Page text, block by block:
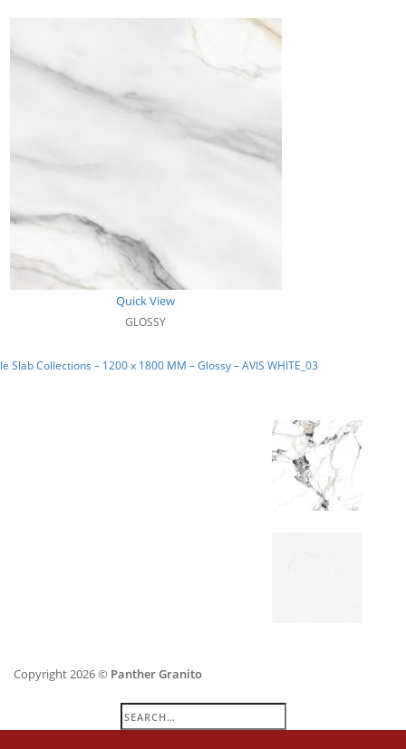
Quick View
GLOSSY
Slab Collections – 1200 x 1800 MM – Glossy – AVIS WHITE_03
Copyright 2026 © Panther Granito
Search
for: